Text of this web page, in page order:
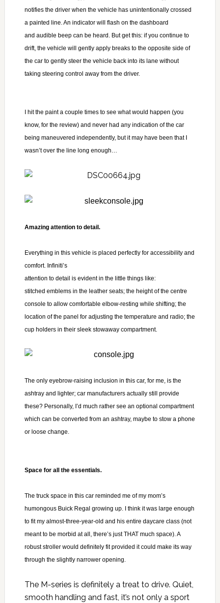
notifies the driver when the vehicle has unintentionally crossed
a painted line. An indicator will flash on the dashboard
and audible beep can be heard. But get this: if you continue to
drift, the vehicle will gently apply breaks to the opposite side of
the car to gently steer the vehicle back into its lane without
taking steering control away from the driver.
I hit the paint a couple times to see what would happen (you
know, for the review) and never had any indication of the car
being maneuvered independently, but it may have been that I
wasn’t over the line long enough…
Amazing attention to detail.
Everything in this vehicle is placed perfectly for accessibility and
comfort. Infiniti’s
attention to detail is evident in the little thingslike:
stitched emblems in the leather seats; the height of the centre
console to allow comfortable elbow-resting while shifting; the
location of the panel for adjusting the temperature and radio; the
cup holders in their sleek stowaway compartment.
The only eyebrow-raising inclusion in this car, for me, is the
ashtray and lighter; car manufacturers actually still provide
these? Personally, I’d much rather see an optional compartment
which can be converted from an ashtray, maybe to stow a phone
or loose change.
Space for all the essentials.
The truck space in this car reminded me of my mom’s
humongous Buick Regal growing up. I think it was large enough
to fit my almost-three-year-old and his entire daycare class (not
meant to be morbid at all, there’s just THAT much space). A
robust stroller would definitely fit provided it could make its way
through the slightly narrower opening.
The M-series is definitely a treat to drive. Quiet,
smooth handling and fast, it’s not only a sport